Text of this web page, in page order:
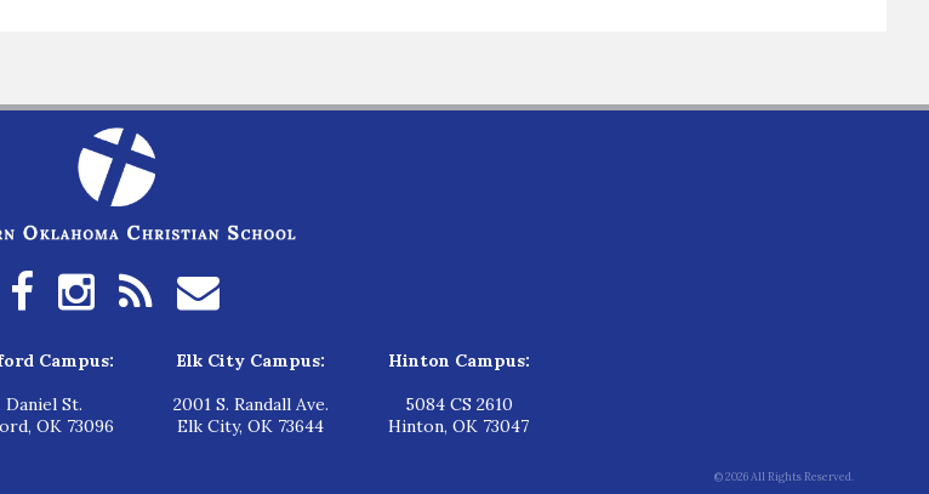
Campus:
Daniel St.
OK 73096
Elk City Campus:
2001 S. Randall Ave.
Elk City, OK 73644
Hinton Campus:
5084 CS 2610
Hinton, OK 73047
© 2026 All Rights Reserved.